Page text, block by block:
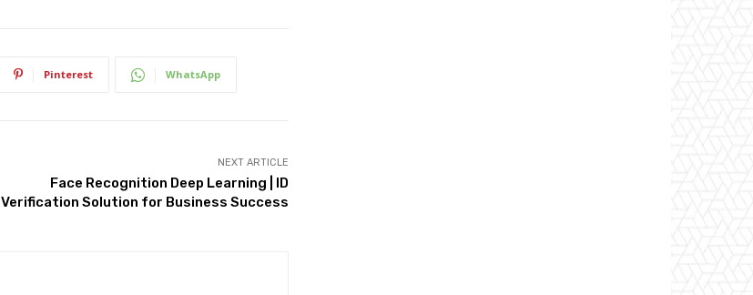
Pinterest WhatsApp
NEXT ARTICLE
Face Recognition Deep Learning | ID
Verification Solution for Business Success